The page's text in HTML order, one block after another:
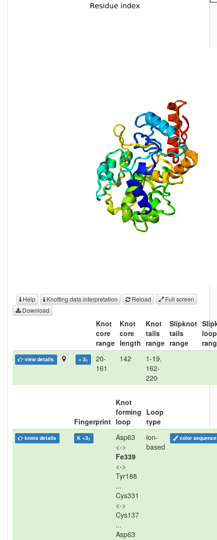
Help Knotting data interpretation Reload
Full screen
Download
Knot
core
range
Knot
core
length
Knot
tails
range
Slipknot
tails
range
view details + 31
20-
161
142
1-19,
162-
220
Fingerprint
Knot
forming
loop
Loop
type
knots details K +31
Asp63
<->
Fe339
<->
Tyr188
...
Cys331
<->
Cys137
...
Asp63
ion-
based
color sequence